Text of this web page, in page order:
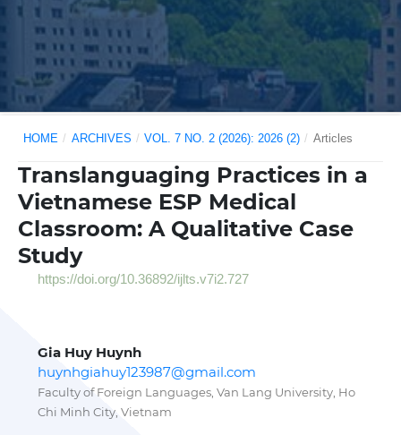
HOME / ARCHIVES / VOL. 7 NO. 2 (2026): 2026 (2) / Articles
Translanguaging Practices in a
Vietnamese ESP Medical
Classroom: A Qualitative Case
Study
https://doi.org/10.36892/ijlts.v7i2.727
Gia Huy Huynh
huynhgiahuy123987@gmail.com
Faculty of Foreign Languages, Van Lang University, Ho
Chi Minh City, Vietnam